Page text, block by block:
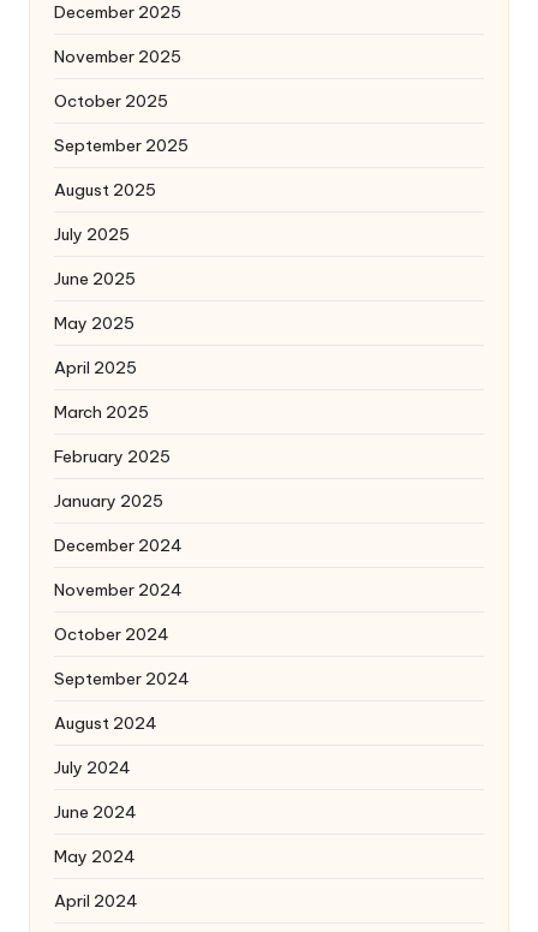
December 2025
November 2025
October 2025
September 2025
August 2025
July 2025
June 2025
May 2025
April 2025
March 2025
February 2025
January 2025
December 2024
November 2024
October 2024
September 2024
August 2024
July 2024
June 2024
May 2024
April 2024